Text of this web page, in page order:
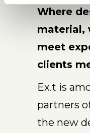
Where
material,
meet
clients
Ex.t is
partners
the new